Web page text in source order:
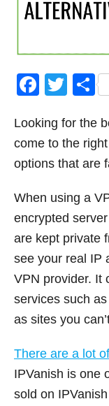
F
c
e
b
o
o
k
T
tt
er
S
e
Looking for the
come to the
options that are
When using a
encrypted
are kept private
see your real IP
VPN provider. It
services such
as sites you
There are a lot
IPVanish is one
sold on